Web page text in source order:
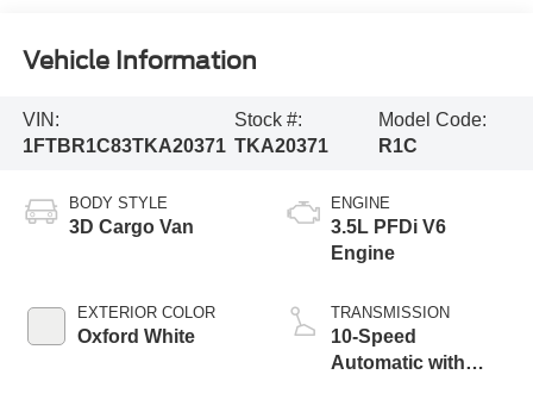
Vehicle Information
VIN:
1FTBR1C83TKA20371
Stock #:
TKA20371
Model Code:
R1C
BODY STYLE
3D Cargo Van
EXTERIOR COLOR
Oxford White
ENGINE
3.5L PFDi V6
Engine
TRANSMISSION
10-Speed
Automatic with